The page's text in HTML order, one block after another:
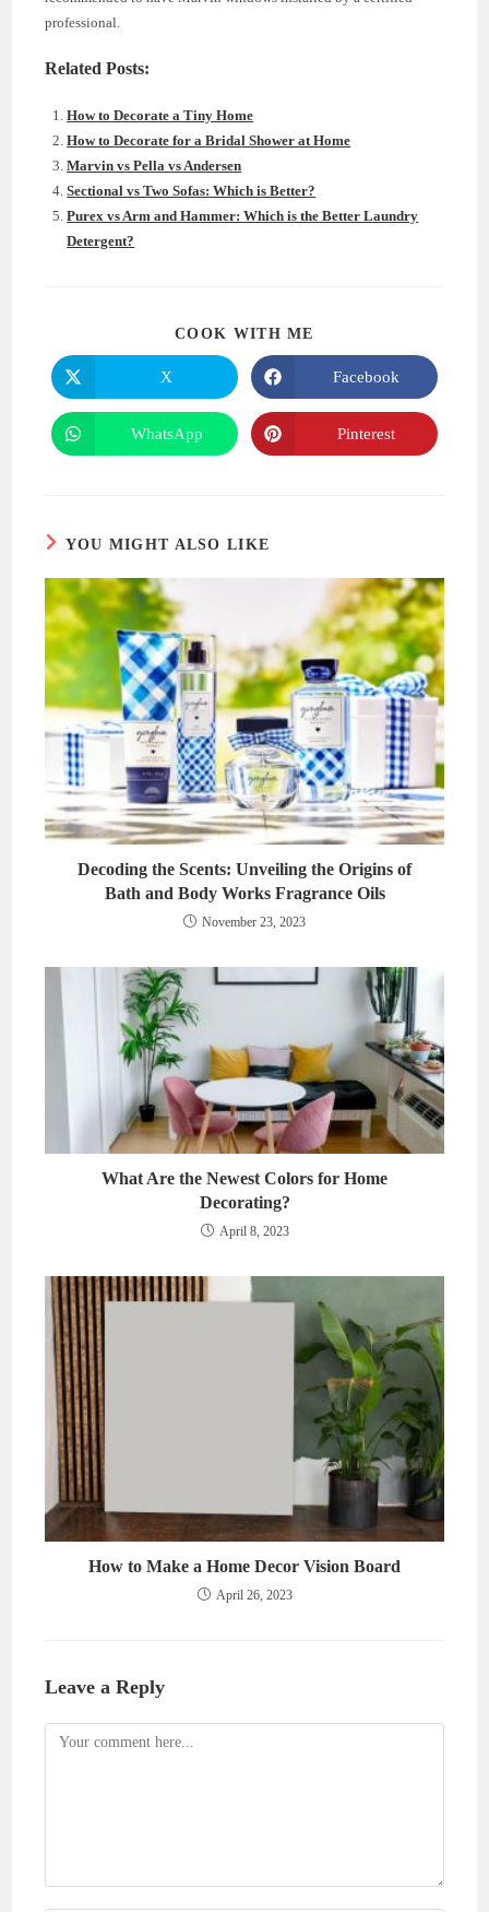
professional.
Related Posts:
How to Decorate a Tiny Home
How to Decorate for a Bridal Shower at Home
Marvin vs Pella vs Andersen
Sectional vs Two Sofas: Which is Better?
Purex vs Arm and Hammer: Which is the Better Laundry
Detergent?
COOK WITH ME
Opens
in
a
new
window
X
Opens
in
a
new
window
Facebook
Opens
in
WhatsApp
Opens
in
Pinterest
YOU MIGHT ALSO LIKE
Decoding the Scents: Unveiling the Origins of
Bath and Body Works Fragrance Oils
November 23, 2023
What Are the Newest Colors for Home
Decorating?
April 8, 2023
How to Make a Home Decor Vision Board
April 26, 2023
Leave a Reply
Comment